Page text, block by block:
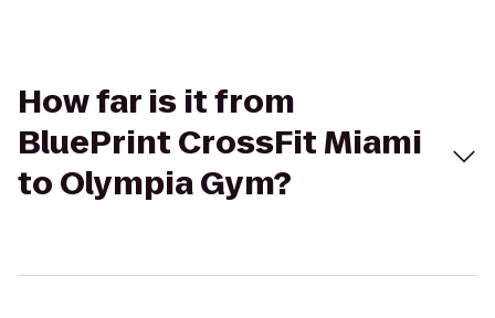
How far is it from
BluePrint CrossFit Miami
to Olympia Gym?